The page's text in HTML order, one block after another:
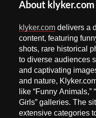
About klyker.com
klyker.com delivers a
content, featuring
shots, rare historical
to diverse audiences
and captivating
and nature,
like “Funny Animals,”
Girls” galleries. The
extensive categories